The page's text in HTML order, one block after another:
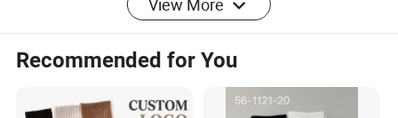
Recommended for You